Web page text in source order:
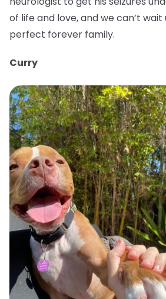
of life and love, and we can’t
perfect forever family.
Curry